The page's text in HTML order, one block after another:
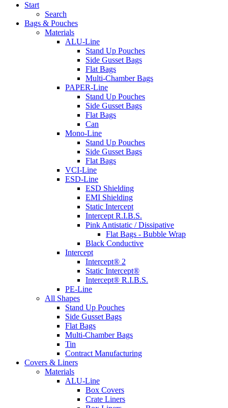
Start
Search
Bags & Pouches
Materials
ALU-Line
Stand Up Pouches
Side Gusset Bags
Flat Bags
Multi-Chamber Bags
PAPER-Line
Stand Up Pouches
Side Gusset Bags
Flat Bags
Can
Mono-Line
Stand Up Pouches
Side Gusset Bags
Flat Bags
VCI-Line
ESD-Line
ESD Shielding
EMI Shielding
Static Intercept
Intercept R.I.B.S.
Pink Antistatic / Dissipative
Flat Bags - Bubble Wrap
Black Conductive
Intercept
Intercept® 2
Static Intercept®
Intercept® R.I.B.S.
PE-Line
All Shapes
Stand Up Pouches
Side Gusset Bags
Flat Bags
Multi-Chamber Bags
Tin
Contract Manufacturing
Covers & Liners
Materials
ALU-Line
Box Covers
Crate Liners